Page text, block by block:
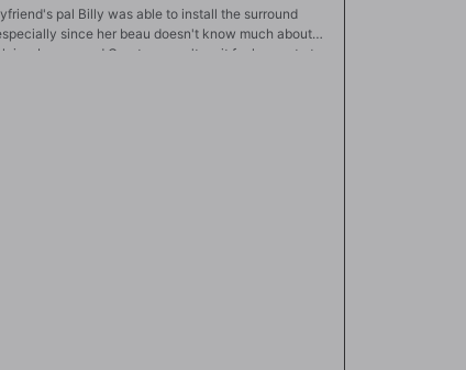
pal Billy was able to install the surround
since her beau doesn't know much about
is a bonus, and Courtney can't wait for her party to
for his service by pulling out his big dick while her